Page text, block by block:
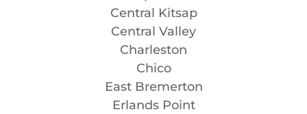
Central Kitsap
Central Valley
Charleston
Chico
East Bremerton
Erlands Point